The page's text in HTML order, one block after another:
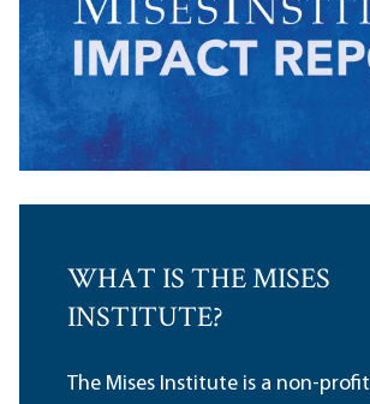
WHAT IS THE MISES
INSTITUTE?
The Mises Institute is a non-profit